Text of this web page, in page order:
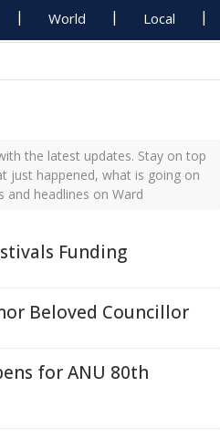
World Local
the latest updates. Stay on top
just happened, what is going on
and headlines on Ward
Funding
Beloved Councillor
for ANU 80th